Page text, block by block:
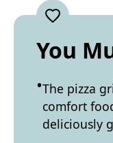
You
The pizza
comfort
deliciously